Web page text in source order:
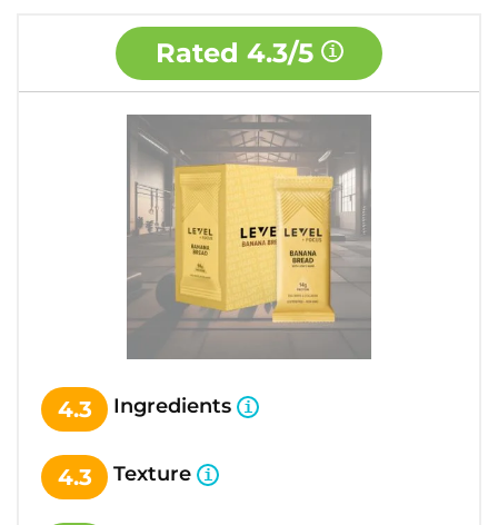
Rated 4.3/5
4.3 Ingredients
4.3 Texture